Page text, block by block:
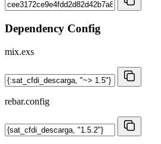
Dependency Config
mix.exs
rebar.config